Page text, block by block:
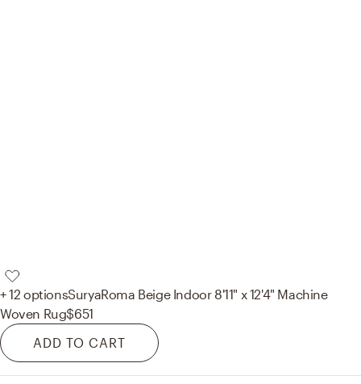
+ 12 optionsSuryaRoma Beige Indoor 8'11" x 12'4" Machine
Woven Rug$651
ADD TO CART